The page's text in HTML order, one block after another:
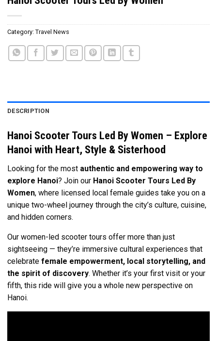
Category: Travel News
DESCRIPTION
Hanoi Scooter Tours Led By Women – Explore
Hanoi with Heart, Style & Sisterhood
Looking for the most authentic and empowering way to
explore Hanoi? Join our Hanoi Scooter Tours Led By
Women, where licensed local female guides take you on a
unique two-wheel journey through the city’s culture, cuisine,
and hidden corners.
Our women-led scooter tours offer more than just
sightseeing — they’re immersive cultural experiences that
celebrate female empowerment, local storytelling, and
the spirit of discovery. Whether it’s your first visit or your
fifth, this ride will give you a whole new perspective on
Hanoi.